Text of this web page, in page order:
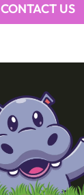
CONTACT US